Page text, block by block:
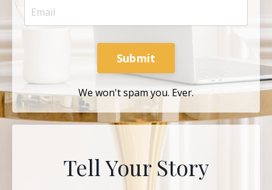
Submit
We won't spam you. Ever.
Tell Your Story